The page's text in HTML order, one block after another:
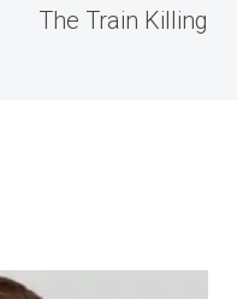
The Train Killing